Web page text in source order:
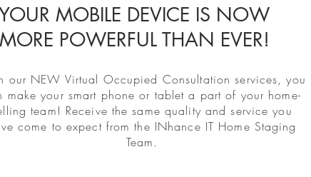
MOBILE DEVICE IS NOW
MORE POWERFUL THAN EVER!
our NEW Virtual Occupied Consultation services, you
make your smart phone or tablet a part of your home-
team! Receive the same quality and service you
come to expect from the INhance IT Home Staging
Team.